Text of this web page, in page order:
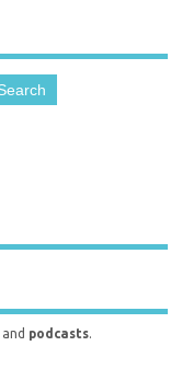
and podcasts.